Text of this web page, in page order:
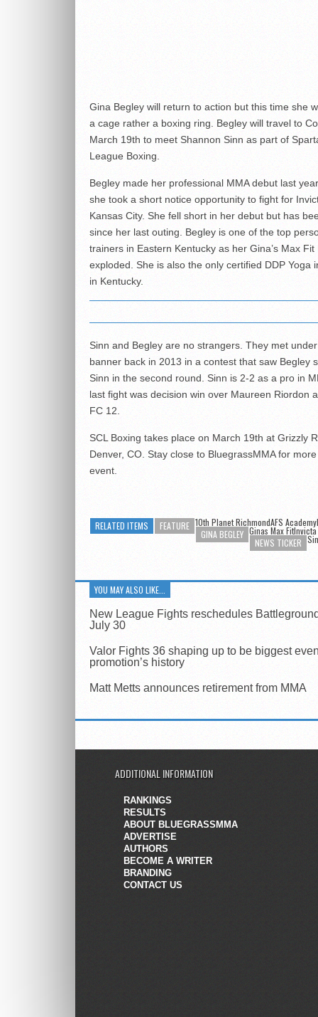
Gina Begley will return to action but this time she
a cage rather a boxing ring. Begley will travel to
March 19th to meet Shannon Sinn as part of
League Boxing.
Begley made her professional MMA debut last
she took a short notice opportunity to fight for
Kansas City. She fell short in her debut but has
since her last outing. Begley is one of the top
trainers in Eastern Kentucky as her Gina’s Max Fit
exploded. She is also the only certified DDP Yoga
in Kentucky.
Sinn and Begley are no strangers. They met
banner back in 2013 in a contest that saw Begley
Sinn in the second round. Sinn is 2-2 as a pro in
last fight was decision win over Maureen Riordon
FC 12.
SCL Boxing takes place on March 19th at Grizzly
Denver, CO. Stay close to BluegrassMMA for
event.
RELATED ITEMS 10th Planet RichmondAFS
FEATURE
GINA BEGLEY Ginas Max FitInvicta
NEWS TICKER
YOU MAY ALSO LIKE...
New League Fights reschedules
July 30
Valor Fights 36 shaping up to be biggest
promotion’s history
Matt Metts announces retirement from MMA
ADDITIONAL INFORMATION
RANKINGS
RESULTS
ABOUT BLUEGRASSMMA
ADVERTISE
AUTHORS
BECOME A WRITER
BRANDING
CONTACT US